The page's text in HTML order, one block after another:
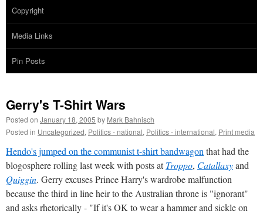
Copyright
Media Links
Pin Posts
Gerry's T-Shirt Wars
Posted on January 18, 2005 by Mark Bahnisch
Posted in Uncategorized, Politics - national, Politics - international, Print media
Hendo's jumped on the communist t-shirt bandwagon that had the
blogosphere rolling last week with posts atTroppo, Catallaxyand
Quiggin. Gerry excuses Prince Harry's wardrobe malfunction
because the third in line heir to the Australian throne is "ignorant"
and asks rhetorically - "If it's OK to wear a hammer and sickle on